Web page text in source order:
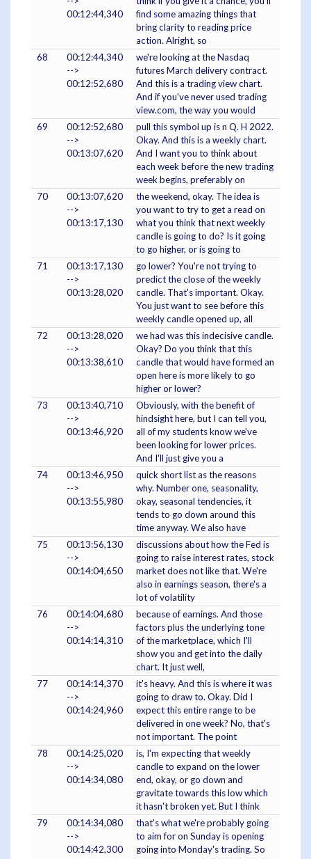
00:12:44,340
find some amazing things that
bring clarity to reading price
action. Alright, so
68
00:12:44,340
-->
00:12:52,680
we're looking at the Nasdaq
futures March delivery contract.
And this is a trading view chart.
And if you've never used trading
view.com, the way you would
69
00:12:52,680
-->
00:13:07,620
pull this symbol up is n Q. H 2022.
Okay. And this is a weekly chart.
And I want you to think about
each week before the new trading
week begins, preferably on
70
00:13:07,620
-->
00:13:17,130
the weekend, okay. The idea is
you want to try to get a read on
what you think that next weekly
candle is going to do? Is it going
to go higher, or is going to
71
00:13:17,130
-->
00:13:28,020
go lower? You're not trying to
predict the close of the weekly
candle. That's important. Okay.
You just want to see before this
weekly candle opened up, all
72
00:13:28,020
-->
00:13:38,610
we had was this indecisive candle.
Okay? Do you think that this
candle that would have formed an
open here is more likely to go
higher or lower?
73
00:13:40,710
-->
00:13:46,920
Obviously, with the benefit of
hindsight here, but I can tell you,
all of my students know we've
been looking for lower prices.
And I'll just give you a
74
00:13:46,950
-->
00:13:55,980
quick short list as the reasons
why. Number one, seasonality,
okay, seasonal tendencies, it
tends to go down around this
time anyway. We also have
75
00:13:56,130
-->
00:14:04,650
discussions about how the Fed is
going to raise interest rates, stock
market does not like that. We're
also in earnings season, there's a
lot of volatility
76
00:14:04,680
-->
00:14:14,310
because of earnings. And those
factors plus the underlying tone
of the marketplace, which I'll
show you and get into the daily
chart. It just well,
77
00:14:14,370
-->
00:14:24,960
it's heavy. And this is where it was
going to draw to. Okay. Did I
expect this entire range to be
delivered in one week? No, that's
not important. The point
78
00:14:25,020
-->
00:14:34,080
is, I'm expecting that weekly
candle to expand on the lower
end, okay, or go down and
gravitate towards this low which
it hasn't broken yet. But I think
79
00:14:34,080
-->
00:14:42,300
that's what we're probably going
to aim for on Sunday is opening
going into Monday's trading. So